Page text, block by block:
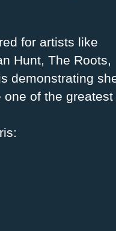
for artists like
Hunt, The Roots,
demonstrating
of the